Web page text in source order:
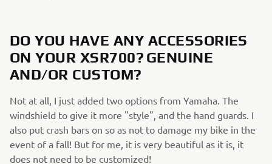
DO YOU HAVE ANY ACCESSORIES
ON YOUR XSR700? GENUINE
AND/OR CUSTOM?
Not at all, I just added two options from Yamaha. The
windshield to give it more "style", and the hand guards. I
also put crash bars on so as not to damage my bike in the
event of a fall! But for me, it is very beautiful as it is, it
does not need to be customized!